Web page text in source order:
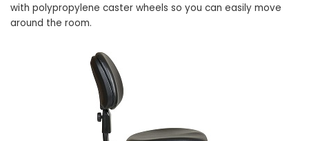
with polypropylene caster wheels so you can easily move
around the room.